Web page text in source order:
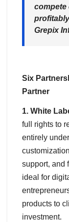
compete
Grepix
Six
Partner
1. White
full rights to
entirely
support, and
ideal for
products to
investment.